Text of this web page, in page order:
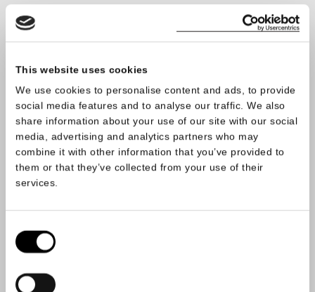
This website uses cookies
We use cookies to personalise content and ads, to provide
social media features and to analyse our traffic. We also
share information about your use of our site with our social
media, advertising and analytics partners who may
combine it with other information that you’ve provided to
them or that they’ve collected from your use of their
services.
Consent
Selection
We welcome wholesale
enquiries; please leave your
contact details in the form
below and we will be in touch
very soon